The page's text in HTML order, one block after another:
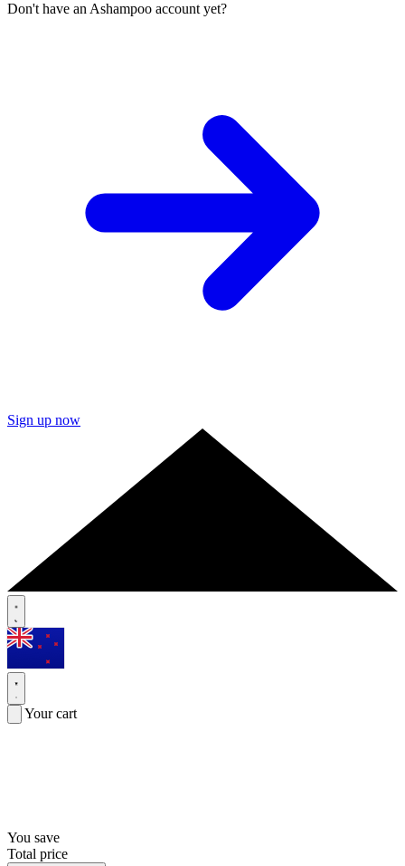
Don't have an Ashampoo account yet?
Sign up now
Your cart
You save
Total price